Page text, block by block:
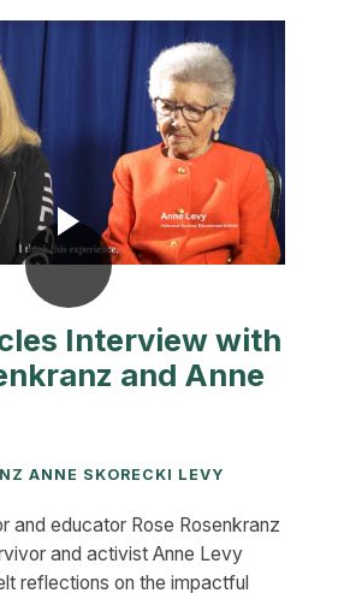
Interview with
and Anne
ANNE SKORECKI LEVY
and educator Rose Rosenkranz
and activist Anne Levy
reflections on the impactful